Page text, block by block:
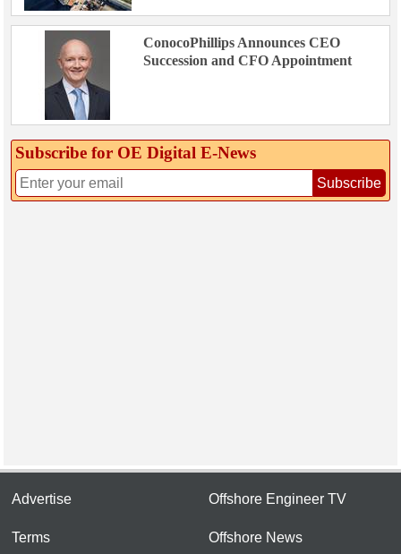
ConocoPhillips Announces CEO
Succession and CFO Appointment
Subscribe for OE Digital E‑News
Subscribe
Advertise
Terms
Offshore Engineer TV
Offshore News